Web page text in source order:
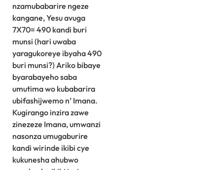
nzamubabarire ngeze
kangane, Yesu avuga
7X70= 490 kandi buri
munsi (hari uwaba
yaragukoreye ibyaha 490
buri munsi?) Ariko bibaye
byarabayeho saba
umutima wo kubabarira
ubifashijwemo n’ Imana.
Kugirango inzira zawe
zinezeze Imana, umwanzi
nasonza umugaburire
kandi wirinde ikibi cye
kukunesha ahubwo